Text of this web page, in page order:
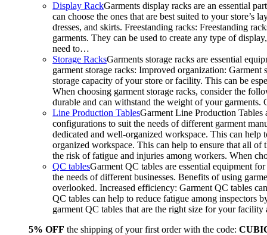
Display RackGarments display racks are an essential
can choose the ones that are best suited to your
dresses, and skirts. Freestanding racks: Freestanding
garments. They can be used to create any type of
need to…
Storage RacksGarments storage racks are essential
garment storage racks: Improved organization:
storage capacity of your store or facility. This can be
When choosing garment storage racks, consider the
durable and can withstand the weight of your
Line Production TablesGarment Line Production Tables
configurations to suit the needs of different garment
dedicated and well-organized workspace. This can
organized workspace. This can help to ensure that all of
the risk of fatigue and injuries among workers. When
QC tablesGarment QC tables are essential equipment
the needs of different businesses. Benefits of using
overlooked. Increased efficiency: Garment QC tables
QC tables can help to reduce fatigue among inspectors
garment QC tables that are the right size for your
5% OFF the shipping of your first order with the code: